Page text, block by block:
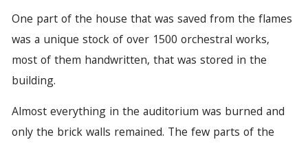
One part of the house that was saved from the flames
was a unique stock of over 1500 orchestral works,
most of them handwritten, that was stored in the
building.
Almost everything in the auditorium was burned and
only the brick walls remained. The few parts of the